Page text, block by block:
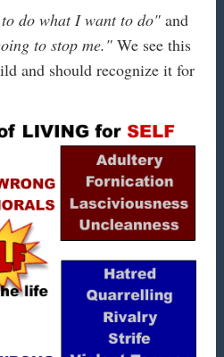
do what I want to do" and
to stop me." We see this
and should recognize it for